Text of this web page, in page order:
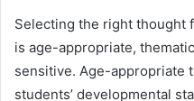
Selecting the right thought
is age-appropriate,
sensitive. Age-appropriate
students’ developmental